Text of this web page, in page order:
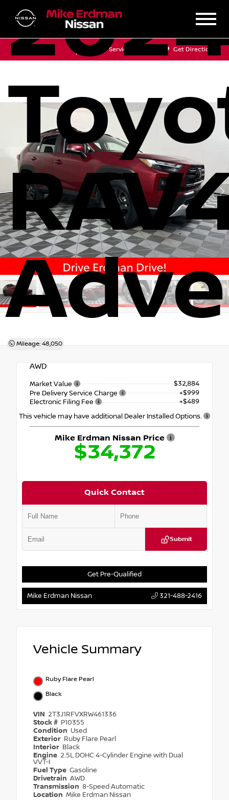
Service Get Directions
Mileage: 48,050
AWD
Market Value
$32,884
Pre Delivery Service Charge
+$999
Electronic Filing Fee
+$489
This vehicle may have additional Dealer Installed Options.
Mike Erdman Nissan Price
$34,372
Quick Contact
Submit
Get Pre-Qualified
Mike Erdman Nissan 321-488-2416
Vehicle Summary
Ruby Flare Pearl
Black
VIN 2T3J1RFVXRW461336
Stock # P10355
Condition Used
Exterior Ruby Flare Pearl
Interior Black
Engine 2.5L DOHC 4-Cylinder Engine with Dual
VVT-I
Fuel Type Gasoline
Drivetrain AWD
Transmission 8-Speed Automatic
Location Mike Erdman Nissan